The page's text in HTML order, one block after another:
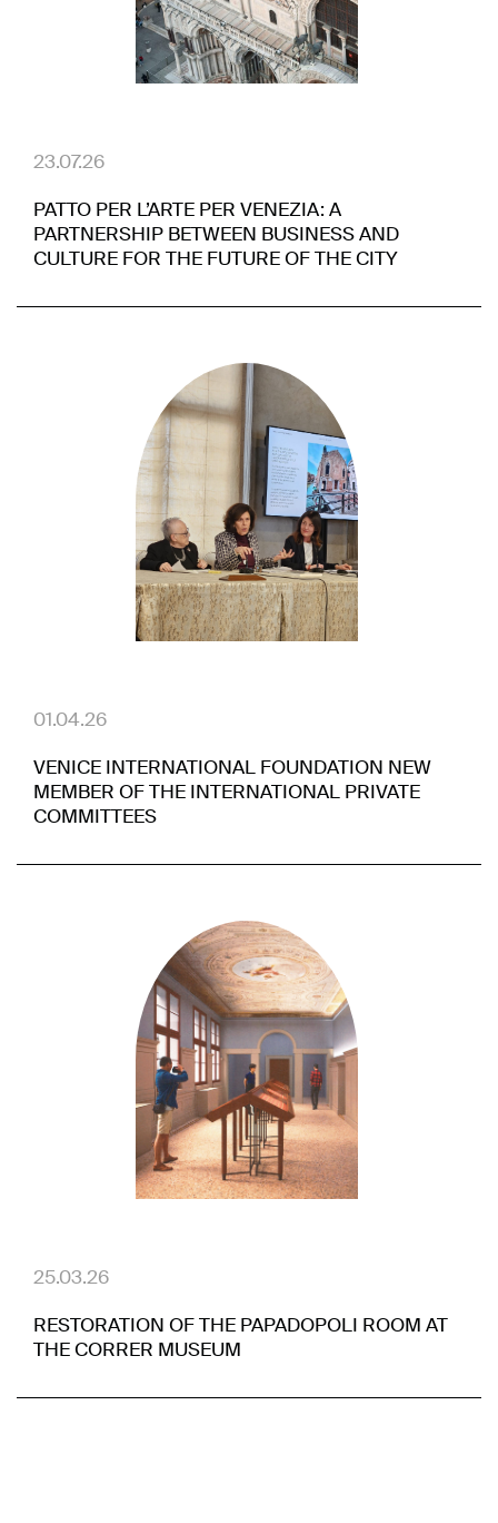
23.07.26
PATTO PER L’ARTE PER VENEZIA: A
PARTNERSHIP BETWEEN BUSINESS AND
CULTURE FOR THE FUTURE OF THE CITY
01.04.26
VENICE INTERNATIONAL FOUNDATION NEW
MEMBER OF THE INTERNATIONAL PRIVATE
COMMITTEES
25.03.26
RESTORATION OF THE PAPADOPOLI ROOM AT
THE CORRER MUSEUM